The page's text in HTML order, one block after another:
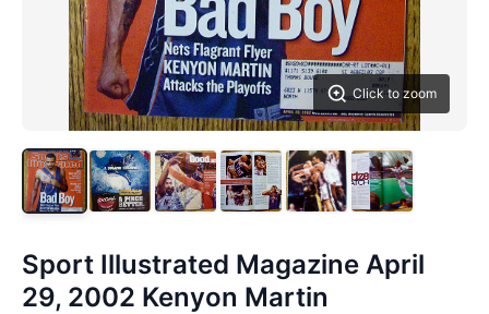
Click to zoom
Sport Illustrated Magazine April
29, 2002 Kenyon Martin